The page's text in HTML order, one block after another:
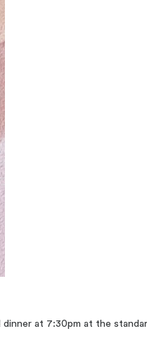
at 7:30pm at the